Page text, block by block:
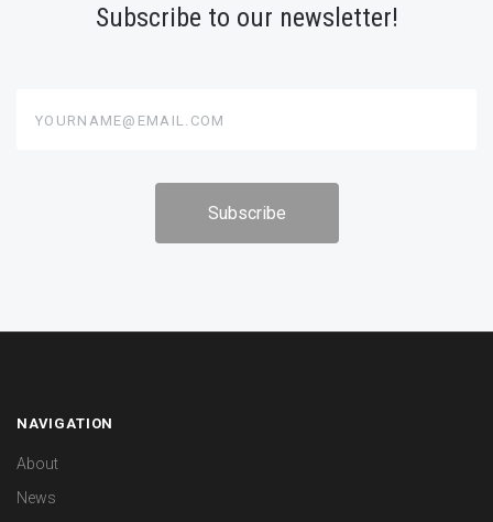
Subscribe to our newsletter!
NAVIGATION
About
News